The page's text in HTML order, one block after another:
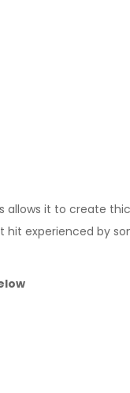
it to create
hit experienced by